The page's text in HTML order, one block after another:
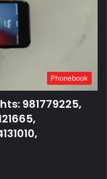
Phonebook
981779225,